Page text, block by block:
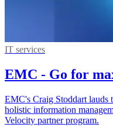
IT services
EMC - Go for
EMC's Craig Stoddart lauds
holistic information
Velocity partner program.